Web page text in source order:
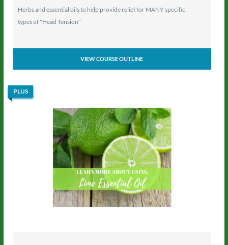
Herbs and essential oils to help provide relief for MANY specific
types of "Head Tension"
VIEW COURSE OUTLINE
PLUS